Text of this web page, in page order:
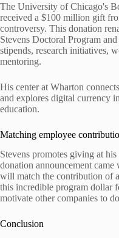
The University of Chicago's
received a $100 million gift
controversy. This donation
Stevens Doctoral Program
stipends, research initiatives,
mentoring.
His center at Wharton
and explores digital currency
education.
Matching employee
Stevens promotes giving at
donation announcement
will match the contribution of
this incredible program dollar
motivate other companies to
Conclusion